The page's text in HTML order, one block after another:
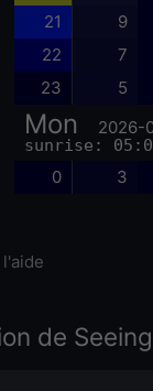
21 9
22 7
23 5
Mon 2026-
sunrise:
0 3
de